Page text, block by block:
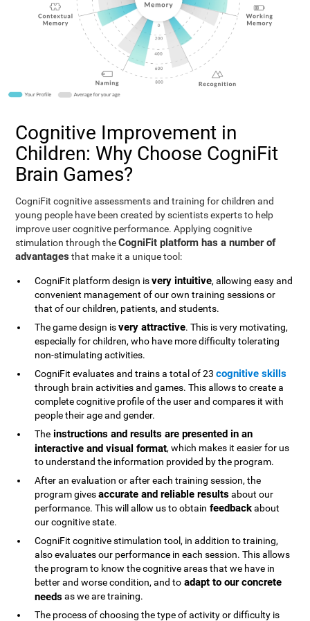
Cognitive Improvement in
Children: Why Choose CogniFit
Brain Games?
CogniFit cognitive assessments and training for children and
young people have been created by scientists experts to help
improve user cognitive performance. Applying cognitive
stimulation through theCogniFit platform has a number of
advantages that make it a unique tool:
CogniFit platform design isvery intuitive, allowing easy and
convenient management of our own training sessions or
that of our children, patients, and students.
The game design isvery attractive. This is very motivating,
especially for children, who have more difficulty tolerating
non-stimulating activities.
CogniFit evaluates and trains a total of 23cognitive skills
through brain activities and games. This allows to create a
complete cognitive profile of the user and compares it with
people their age and gender.
The instructions and results are presented in an
interactive and visual format, which makes it easier for us
to understand the information provided by the program.
After an evaluation or after each training session, the
program givesaccurate and reliable resultsabout our
performance. This will allow us to obtain feedbackabout
our cognitive state.
CogniFit cognitive stimulation tool, in addition to training,
also evaluates our performance in each session. This allows
the program to know the cognitive areas that we have in
better and worse condition, and to adapt to our concrete
needsas we are training.
The process of choosing the type of activity or difficulty is